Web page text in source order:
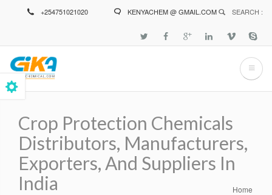
+254751021020 KENYACHEM @ GMAIL.COM SEARCH :
Crop Protection Chemicals
Distributors, Manufacturers,
Exporters, And Suppliers In
India
Home